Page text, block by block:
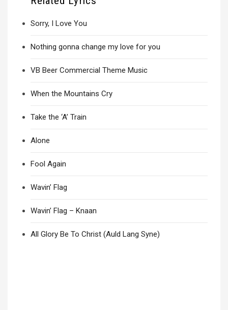
Sorry, I Love You
Nothing gonna change my love for you
VB Beer Commercial Theme Music
When the Mountains Cry
Take the ‘A’ Train
Alone
Fool Again
Wavin’ Flag
Wavin’ Flag – Knaan
All Glory Be To Christ (Auld Lang Syne)